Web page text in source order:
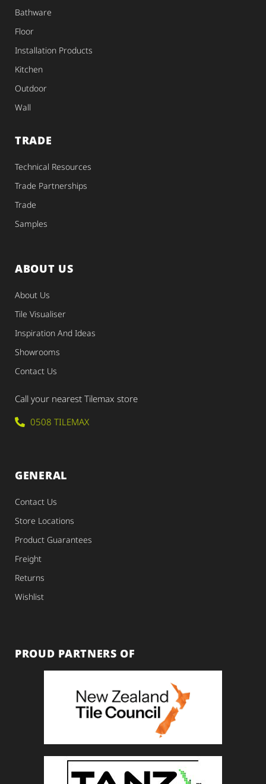
Bathware
Floor
Installation Products
Kitchen
Outdoor
Wall
TRADE
Technical Resources
Trade Partnerships
Trade
Samples
ABOUT US
About Us
Tile Visualiser
Inspiration And Ideas
Showrooms
Contact Us
Call your nearest Tilemax store
0508 TILEMAX
GENERAL
Contact Us
Store Locations
Product Guarantees
Freight
Returns
Wishlist
PROUD PARTNERS OF